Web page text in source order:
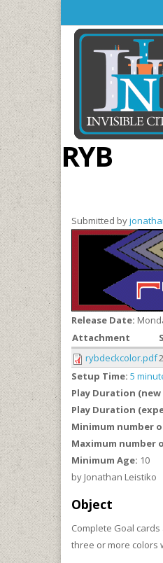
Skip to main content
RYB
Submitted by
Release Date:
Attachment
rybdeckcolor.pdf
Setup Time: 5
Play Duration (new
Play Duration
Minimum number
Maximum number
Minimum Age: 10
by Jonathan Leistiko
Object
Complete Goal
three or more colors